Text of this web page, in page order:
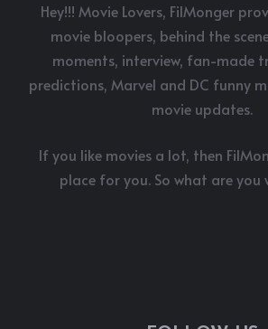
Hey!!! Movie Lovers, FilMonger
movie bloopers, behind the
moments, interview, fan-made
predictions, Marvel and DC funny
movie updates.
If you like movies a lot, then
place for you. So what are